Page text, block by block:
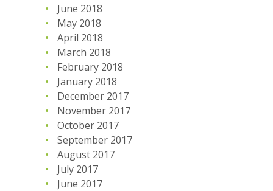
June 2018
May 2018
April 2018
March 2018
February 2018
January 2018
December 2017
November 2017
October 2017
September 2017
August 2017
July 2017
June 2017